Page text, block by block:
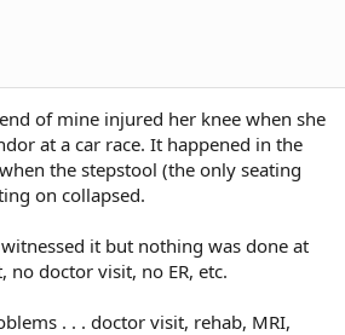
of mine injured her knee when she
at a car race. It happened in the
the stepstool (the only seating
on collapsed.
it but nothing was done at
no doctor visit, no ER, etc.
. . . doctor visit, rehab, MRI,